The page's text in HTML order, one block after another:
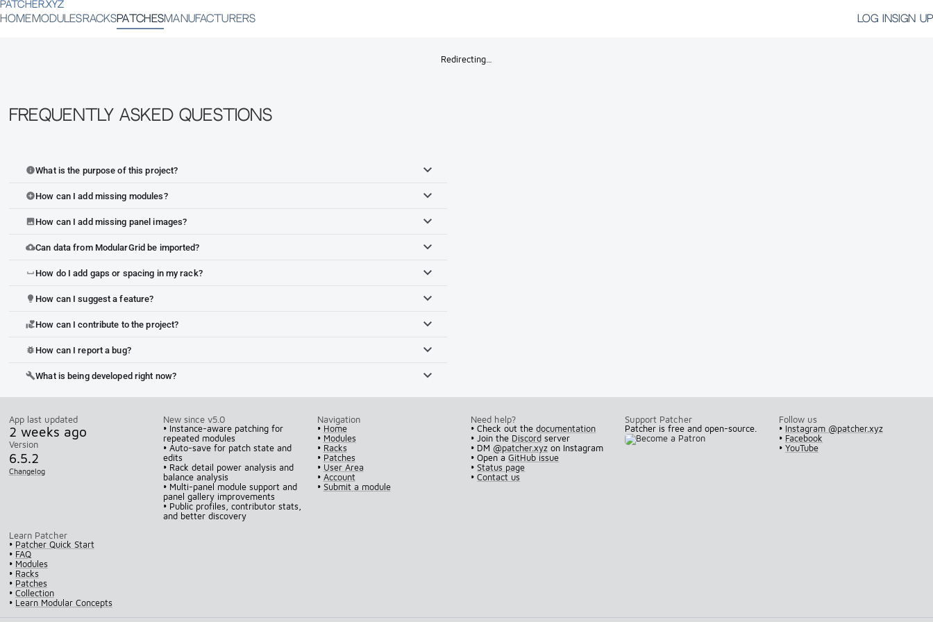
PATCHER.XYZ
HOME MODULES RACKSPATCHESMANUFACTURERS LOG INSIGN UP
Redirecting…
Frequently Asked Questions
infoWhat is the purpose of this project?
add_circleHow can I add missing modules?
imageHow can I add missing panel images?
cloud_uploadCan data from ModularGrid be imported?
space_bar How do I add gaps or spacing in my rack?
lightbulb How can I suggest a feature?
volunteer_activismHow can I contribute to the project?
bug_report How can I report a bug?
buildWhat is being developed right now?
App last updated
2 weeks ago
Version
6.5.2
Changelog
New since v5.0
• Instance-aware patching for
repeated modules
• Auto-save for patch state and
edits
• Rack detail power analysis and
balance analysis
• Multi-panel module support and
panel gallery improvements
• Public profiles, contributor stats,
and better discovery
Navigation
• Home
• Modules
• Racks
• Patches
• User Area
• Account
• Submit a module
Need help?
• Check out thedocumentation
• Join the Discord server
• DM @patcher.xyz on Instagram
• Open aGitHub issue
•Status page
•Contact us
Support Patcher
Patcher is free and open-source.
Follow us
• Instagram @patcher.xyz
• Facebook
•YouTube
Learn Patcher
• Patcher Quick Start
• FAQ
• Modules
• Racks
• Patches
• Collection
• Learn Modular Concepts